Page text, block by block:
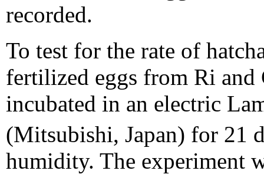
recorded.
To test for the rate of
fertilized eggs from Ri and
incubated in an electric
(Mitsubishi, Japan) for 21
humidity. The experiment